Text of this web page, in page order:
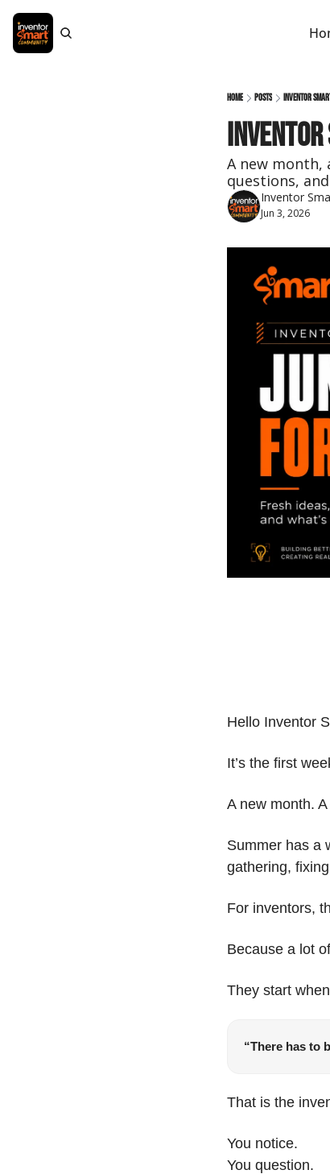
Home Posts Inventor
Inventor
A new month,
questions,
Inventor
Jun 3, 2026
Hello Inventor
It’s the first
A new month.
Summer has a
gathering,
For inventors,
Because a lot
They start
“There has to
That is the
You notice.
You question.